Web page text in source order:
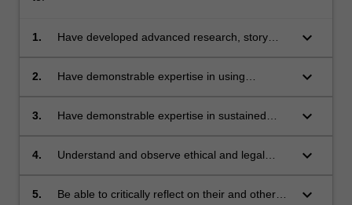
1.
Have developed advanced research, story
an audio/visual online documentary of
keyboard_arrow_down
2.
Have demonstrable expertise in using
documentary and features
keyboard_arrow_down
3.
Have demonstrable expertise in sustained
keyboard_arrow_down
4.
Understand and observe ethical and legal
long-form journalism
keyboard_arrow_down
5.
Be able to critically reflect on their and others
keyboard_arrow_down